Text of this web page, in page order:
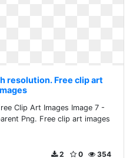
resolution. Free clip art
Clip Art Images Image 7 -
Png. Free clip art images
354
0
2